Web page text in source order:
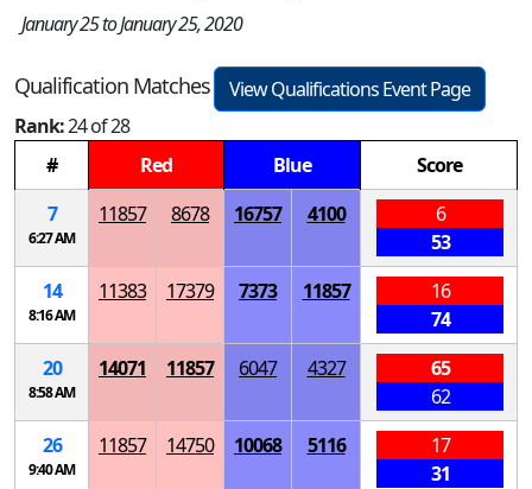
January 25 to January 25, 2020
Qualification Matches
View Qualifications Event Page
Rank:24 of 28
#
Red Blue
Score
7
6:27 AM
11857 8678 16757 4100
6
53
14
8:16 AM
11383 17379 7373 11857
16
74
20
8:58 AM
14071 11857 6047 4327
65
62
26
9:40 AM
11857 14750 10068 5116
17
31